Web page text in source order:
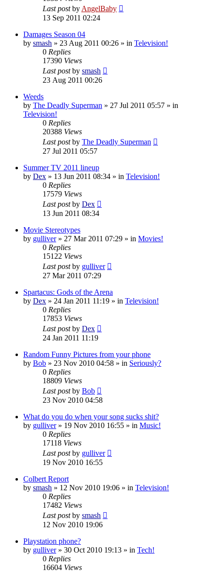
Last postby AngelBaby
13 Sep 2011 02:24
Damages Season 04
by smash » 23 Aug 2011 00:26 » in Television!
0 Replies
17390 Views
Last postby smash
23 Aug 2011 00:26
Weeds
by The Deadly Superman » 27 Jul 2011 05:57 » in
Television!
0 Replies
20388 Views
Last postby The Deadly Superman
27 Jul 2011 05:57
Summer TV 2011 lineup
by Dex » 13 Jun 2011 08:34 » in Television!
0 Replies
17579 Views
Last postby Dex
13 Jun 2011 08:34
Movie Stereotypes
by gulliver» 27 Mar 2011 07:29 » in Movies!
0 Replies
15122 Views
Last postby gulliver
27 Mar 2011 07:29
Spartacus: Gods of the Arena
by Dex » 24 Jan 2011 11:19 » in Television!
0 Replies
17853 Views
Last postby Dex
24 Jan 2011 11:19
Random Funny Pictures from your phone
by Bob » 23 Nov 2010 04:58 » in Seriously?
0 Replies
18809 Views
Last postby Bob
23 Nov 2010 04:58
What do you do when your song sucks shit?
by gulliver» 19 Nov 2010 16:55 » in Music!
0 Replies
17118 Views
Last postby gulliver
19 Nov 2010 16:55
Colbert Report
by smash » 12 Nov 2010 19:06 » in Television!
0 Replies
17482 Views
Last postby smash
12 Nov 2010 19:06
Playstation phone?
by gulliver» 30 Oct 2010 19:13 » in Tech!
0 Replies
16604 Views